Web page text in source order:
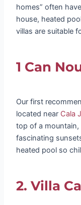
homes” often
house, heated
villas are suitable
1 Can
Our first
located near Cala
top of a
fascinating
heated pool so
2. Villa